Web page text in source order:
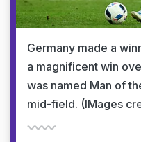
Germany made a
a magnificent win
was named Man of
mid-field. (IMages